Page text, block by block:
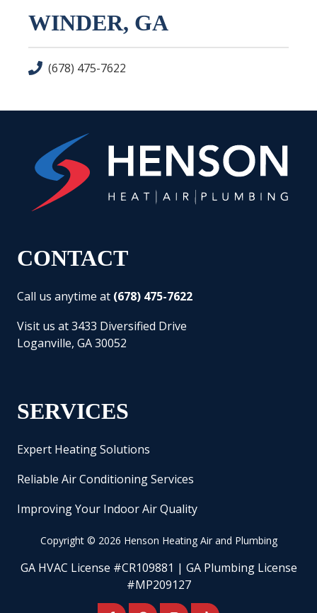
WINDER, GA
(678) 475-7622
CONTACT
Call us anytime at (678) 475-7622
Visit us at 3433 Diversified Drive
Loganville, GA 30052
SERVICES
Expert Heating Solutions
Reliable Air Conditioning Services
Improving Your Indoor Air Quality
GA HVAC License #CR109881 | GA Plumbing License
#MP209127
Copyright© 2026 Henson Heating Air and Plumbing